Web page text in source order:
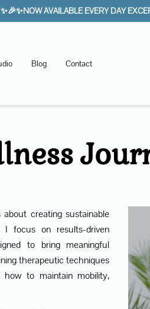
✨🎉✨NOW AVAILABLE EVERY DAY
Blog Contact
creating sustainable
I focus on results-driven
to bring meaningful
therapeutic techniques
to maintain mobility,